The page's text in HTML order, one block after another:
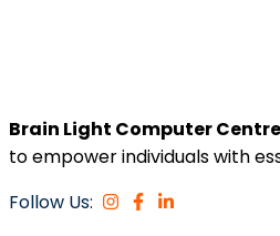
Brain Light Computer Centre
to empower individuals with
Follow Us: